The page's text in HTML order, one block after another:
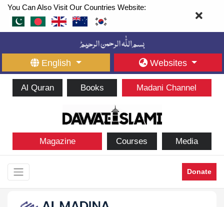
You Can Also Visit Our Countries Website:
English Websites
Al Quran Books Madani Channel
Magazine Courses Media
Donate